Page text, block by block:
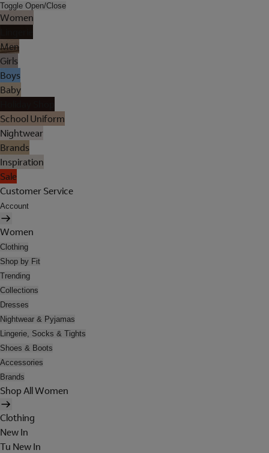
Toggle Open/Close
Women
Men
Girls
Boys
Baby
School Uniform
Nightwear
Brands
Inspiration
Sale
Customer Service
Account
Women
Clothing
Shop by Fit
Trending
Collections
Dresses
Nightwear & Pyjamas
Lingerie, Socks & Tights
Shoes & Boots
Accessories
Brands
Shop All Women
Clothing
New In
Tu New In